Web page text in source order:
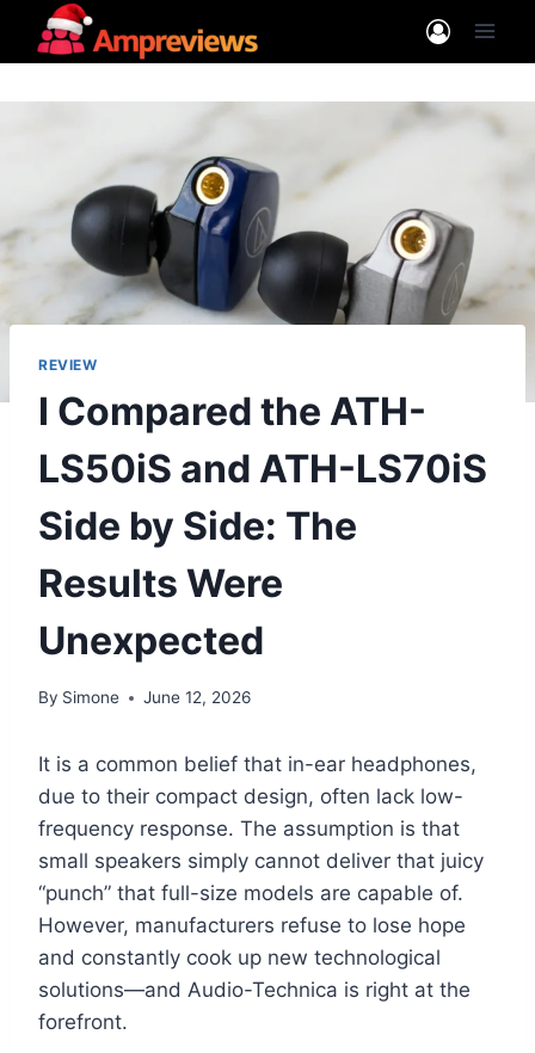
REVIEW
I Compared the ATH-
LS50iS and ATH-LS70iS
Side by Side: The
Results Were
Unexpected
By Simone June 12, 2026
It is a common belief that in-ear headphones,
due to their compact design, often lack low-
frequency response. The assumption is that
small speakers simply cannot deliver that juicy
“punch” that full-size models are capable of.
However, manufacturers refuse to lose hope
and constantly cook up new technological
solutions—and Audio-Technica is right at the
forefront.